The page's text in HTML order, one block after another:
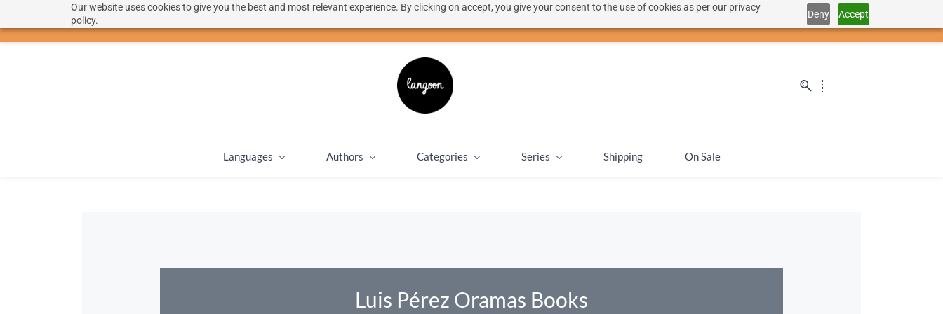
Our website uses cookies to give you the best and most relevant experience. By clicking on accept, you give your consent to the use of cookies as per our privacy
policy.
Deny Accept
hello@langoon.com Sign Up SEK
Languages Authors Categories Series Shipping On Sale
Luis Pérez Oramas Books